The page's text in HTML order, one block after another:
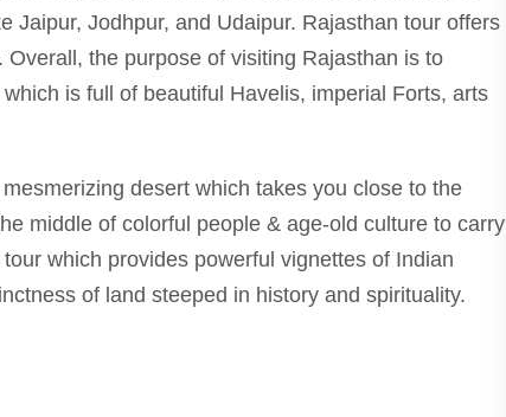
Jaipur, Jodhpur, and Udaipur. Rajasthan tour offers
the purpose of visiting Rajasthan is to
is full of beautiful Havelis, imperial Forts, arts
desert which takes you close to the
middle of colorful people & age-old culture to carry
which provides powerful vignettes of Indian
of land steeped in history and spirituality.